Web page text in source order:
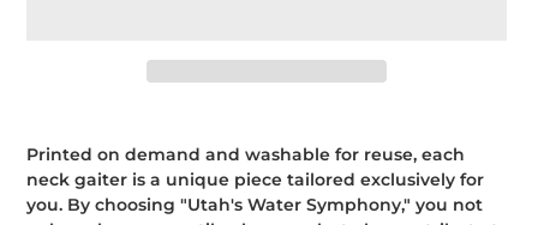
product
to
your
cart
Printed on demand and washable for reuse, each
neck gaiter is a unique piece tailored exclusively for
you. By choosing "Utah's Water Symphony," you not